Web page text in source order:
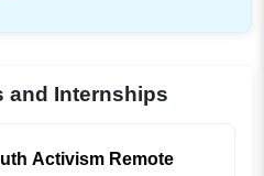
and Internships
Activism Remote